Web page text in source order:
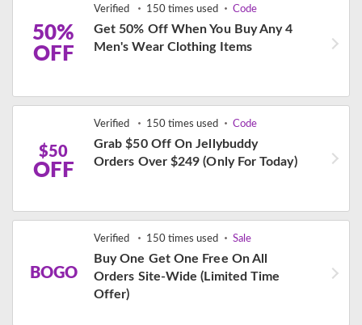
50%
OFF
Verified 150 times used Code
Get 50% Off When You Buy Any 4
Men's Wear Clothing Items
$50
OFF
Verified 150 times used Code
Grab $50 Off On Jellybuddy
Orders Over $249 (Only For Today)
BOGO
Verified 150 times used Sale
Buy One Get One Free On All
Orders Site-Wide (Limited Time
Offer)